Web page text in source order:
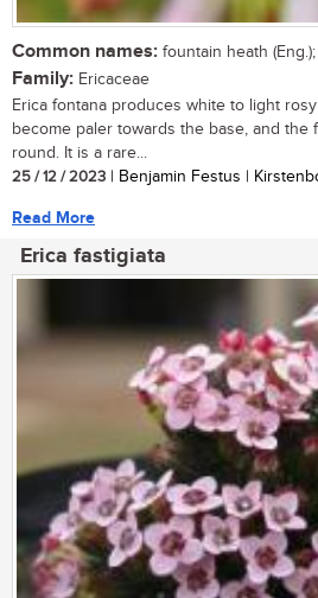
Common names: fountain heath
Family: Ericaceae
Erica fontana produces white to light
become paler towards the base, and the
round. It is a rare...
25 / 12 / 2023 | Benjamin Festus |
Read More
Erica fastigiata